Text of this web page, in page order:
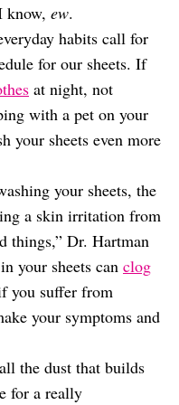
know, ew.
habits call for
for our sheets. If
at night, not
with a pet on your
your sheets even more
your sheets, the
a skin irritation from
things,” Dr. Hartman
your sheets can clog
you suffer from
your symptoms and
the dust that builds
for a really